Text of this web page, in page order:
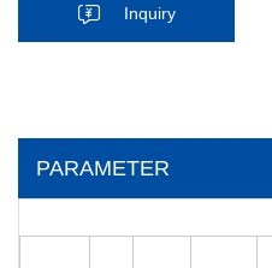
Inquiry
PARAMETER